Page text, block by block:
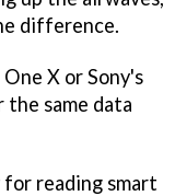
difference.
X or Sony's
the same data
for reading smart